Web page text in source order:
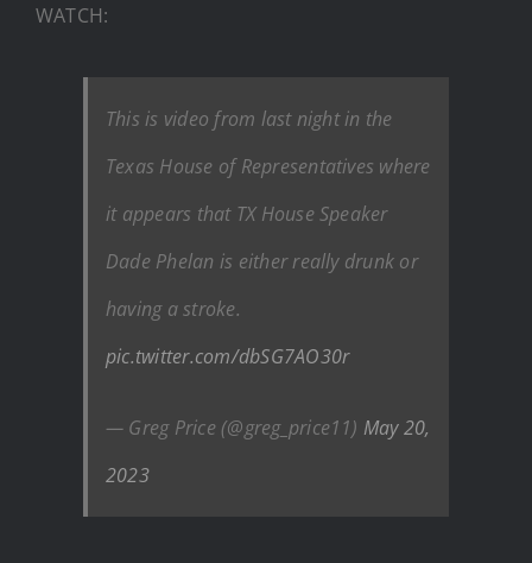
WATCH:
This is video from last night in the
Texas House of Representatives where
it appears that TX House Speaker
Dade Phelan is either really drunk or
having a stroke.
pic.twitter.com/dbSG7AO30r
— Greg Price (@greg_price11) May 20,
2023